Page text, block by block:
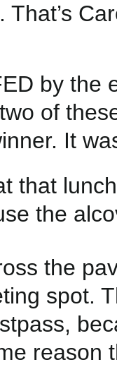
by the
of
It
that
the
the
spot.
reason